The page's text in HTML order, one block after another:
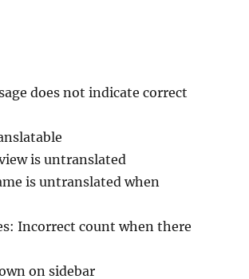
does not indicate correct
is untranslated
is untranslated when
Incorrect count when there
on sidebar